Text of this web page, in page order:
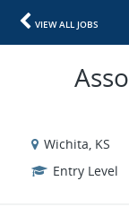
VIEW ALL JOBS
Wichita, KS
Entry Level